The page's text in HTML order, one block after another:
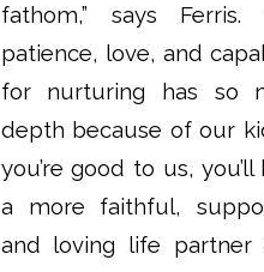
fathom,” says Ferris.
patience, love, and
for nurturing has so
depth because of our
you’re good to us, you’ll
a more faithful,
and loving life partner